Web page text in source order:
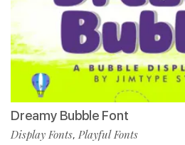
Dreamy Bubble Font
Display Fonts, Playful Fonts